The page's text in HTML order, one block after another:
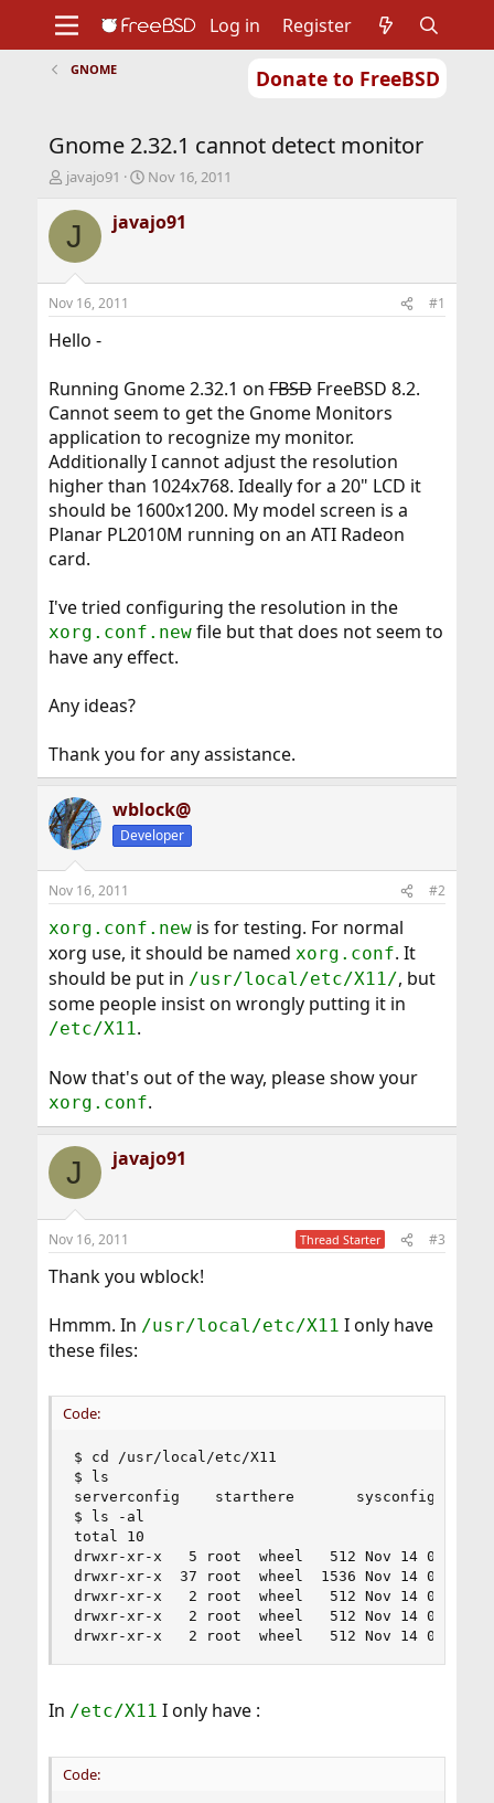
Donate to FreeBSD
Support
Foundation
Log in Register
GNOME
Gnome 2.32.1 cannot detect monitor
T
r
d
t
a
e
r
javajo91
S
a
r
t
Nov 16, 2011
J javajo91
Nov 16, 2011 #1
Hello -
Running Gnome 2.32.1 onFBSDFreeBSD 8.2.
Cannot seem to get the Gnome Monitors
application to recognize my monitor.
Additionally I cannot adjust the resolution
higher than 1024x768. Ideally for a 20" LCD it
should be 1600x1200. My model screen is a
Planar PL2010M running on an ATI Radeon
card.
I've tried configuring the resolution in the
xorg.conf.newfile but that does not seem to
have any effect.
Any ideas?
Thank you for any assistance.
wblock@
Developer
Nov 16, 2011 #2
xorg.conf.newis for testing. For normal
xorg use, it should be named xorg.conf. It
should be put in /usr/local/etc/X11/, but
some people insist on wrongly putting it in
/etc/X11.
Now that's out of the way, please show your
xorg.conf.
J javajo91
Nov 16, 2011 Thread Starter #3
Thank you wblock!
Hmmm. In /usr/local/etc/X11 I only have
these files:
Code:
$ cd /usr/local/etc/X11
$ ls
serverconfig    starthere       sysconfig
$ ls -al
total 10
drwxr-xr-x   5 root  wheel   512 Nov 14 03:24 .
drwxr-xr-x  37 root  wheel  1536 Nov 14 03:36
drwxr-xr-x   2 root  wheel   512 Nov 14 03:24
drwxr-xr-x   2 root  wheel   512 Nov 14 03:24
drwxr-xr-x   2 root  wheel   512 Nov 14 03:24
In /etc/X11 I only have :
Code: